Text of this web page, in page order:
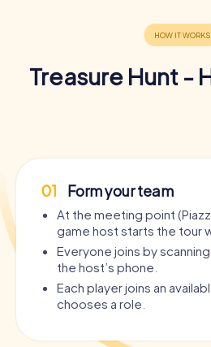
Treasure Hunt -
01 Form your team
At the meeting point
game host starts the tour
Everyone joins by
the host’s phone.
Each player joins an
chooses a role.